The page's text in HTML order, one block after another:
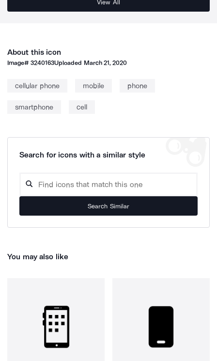
View All
About this icon
Image#3240163Uploaded March 21, 2020
cellular phone mobile phone
smartphone cell
Search for icons with a similar style
Search Similar
You may also like